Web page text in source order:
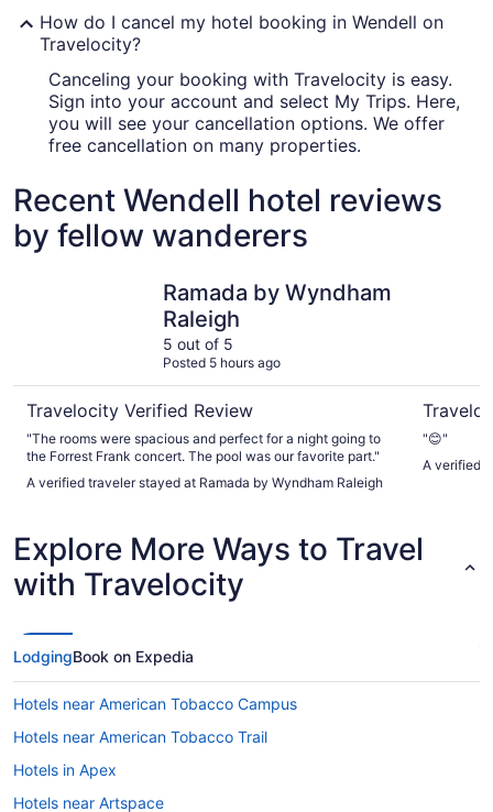
How do I cancel my hotel booking in Wendell on
Travelocity?
Canceling your booking with Travelocity is easy.
Sign into your account and select My Trips. Here,
you will see your cancellation options. We offer
free cancellation on many properties.
Recent Wendell hotel reviews
by fellow wanderers
Ramada by Wyndham
Raleigh
5 out of 5
Posted 5 hours ago
Travelocity Verified Review
"The rooms were spacious and perfect for a night going to
the Forrest Frank concert. The pool was our favorite part."
A verified traveler stayed at Ramada by Wyndham Raleigh
"😊"
A verified
Explore More Ways to Travel
with Travelocity
LodgingBook on Expedia
Hotels near American Tobacco Campus
Hotels near American Tobacco Trail
Hotels in Apex
Hotels near Artspace